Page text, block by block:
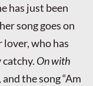
has just been
song goes on
who has
On with
the song “Am